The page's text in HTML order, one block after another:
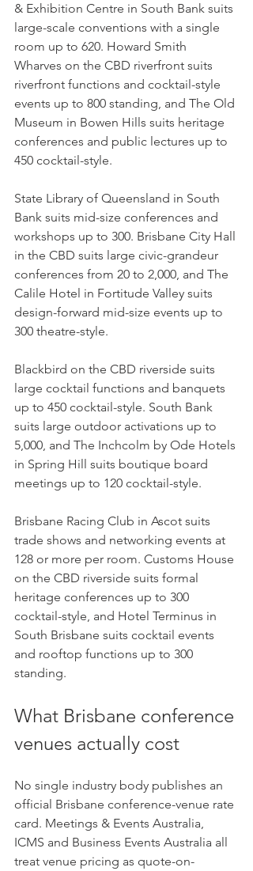
& Exhibition Centre in South Bank suits
large-scale conventions with a single
room up to 620. Howard Smith
Wharves on the CBD riverfront suits
riverfront functions and cocktail-style
events up to 800 standing, and The Old
Museum in Bowen Hills suits heritage
conferences and public lectures up to
450 cocktail-style.
State Library of Queensland in South
Bank suits mid-size conferences and
workshops up to 300. Brisbane City Hall
in the CBD suits large civic-grandeur
conferences from 20 to 2,000, and The
Calile Hotel in Fortitude Valley suits
design-forward mid-size events up to
300 theatre-style.
Blackbird on the CBD riverside suits
large cocktail functions and banquets
up to 450 cocktail-style. South Bank
suits large outdoor activations up to
5,000, and The Inchcolm by Ode Hotels
in Spring Hill suits boutique board
meetings up to 120 cocktail-style.
Brisbane Racing Club in Ascot suits
trade shows and networking events at
128 or more per room. Customs House
on the CBD riverside suits formal
heritage conferences up to 300
cocktail-style, and Hotel Terminus in
South Brisbane suits cocktail events
and rooftop functions up to 300
standing.
What Brisbane conference
venues actually cost
No single industry body publishes an
official Brisbane conference-venue rate
card. Meetings & Events Australia,
ICMS and Business Events Australia all
treat venue pricing as quote-on-